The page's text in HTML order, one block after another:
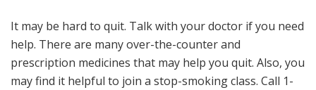
It may be hard to quit. Talk with your doctor if you need
help. There are many over-the-counter and
prescription medicines that may help you quit. Also, you
may find it helpful to join a stop-smoking class. Call 1-